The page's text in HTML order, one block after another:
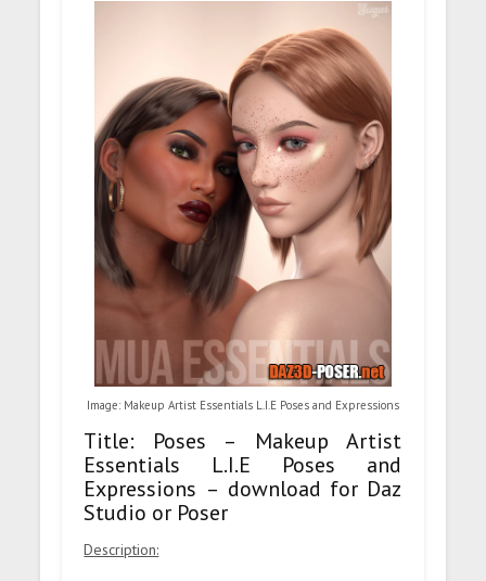
Image: Makeup Artist Essentials L.I.E Poses and Expressions
Title: Poses – Makeup Artist
Essentials L.I.E Poses and
Expressions – download for Daz
Studio or Poser
Description: